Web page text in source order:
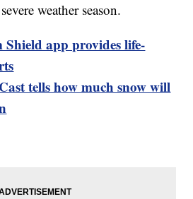
weather season.
Shield app provides life-
tells how much snow will